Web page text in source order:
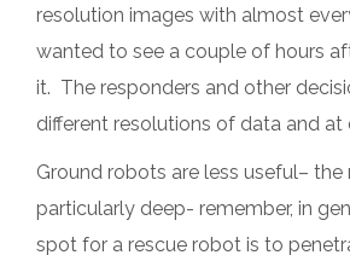
resolution images with almost
wanted to see a couple of hours
it. The responders and other
different resolutions of data and at
Ground robots are less useful– the
particularly deep- remember, in
spot for a rescue robot is to